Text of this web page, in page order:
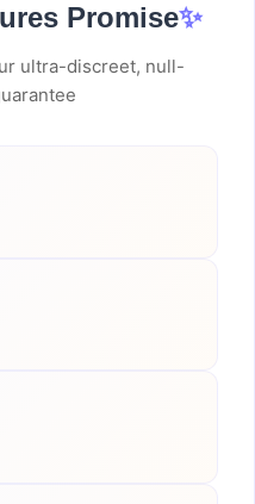
Promise✨
ultra-discreet, null-